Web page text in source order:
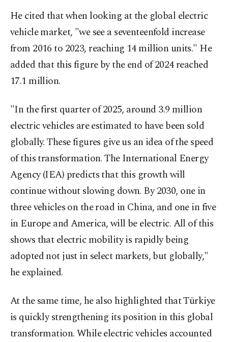
He cited that when looking at the global electric
vehicle market, "we see a seventeenfold increase
from 2016 to 2023, reaching 14 million units." He
added that this figure by the end of 2024 reached
17.1 million.
"In the first quarter of 2025, around 3.9 million
electric vehicles are estimated to have been sold
globally. These figures give us an idea of the speed
of this transformation. The International Energy
Agency (IEA) predicts that this growth will
continue without slowing down. By 2030, one in
three vehicles on the road in China, and one in five
in Europe and America, will be electric. All of this
shows that electric mobility is rapidly being
adopted not just in select markets, but globally,"
he explained.
At the same time, he also highlighted that Türkiye
is quickly strengthening its position in this global
transformation. While electric vehicles accounted